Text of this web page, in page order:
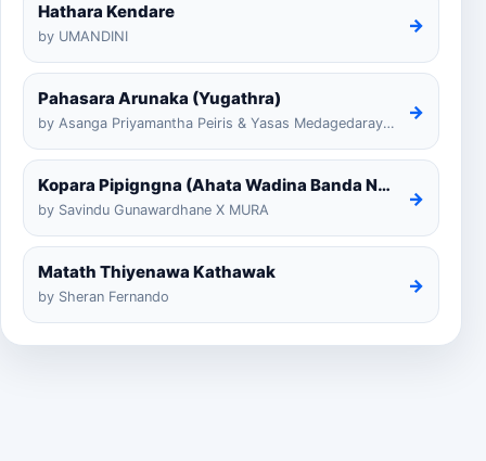
Hathara Kendare
by UMANDINI
→
Pahasara Arunaka (Yugathra)
by Asanga Priyamantha Peiris & Yasas Medagedarayugathra
→
Kopara Pipigngna (Ahata Wadina Banda Nalawana)
by Savindu Gunawardhane X MURA
→
Matath Thiyenawa Kathawak
by Sheran Fernando
→